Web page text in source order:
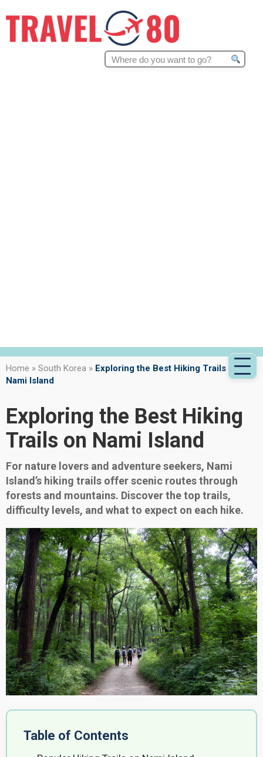
Search
Home » South Korea » Exploring the Best Hiking Trails on
Nami Island
Exploring the Best Hiking
Trails on Nami Island
For nature lovers and adventure seekers, Nami
Island’s hiking trails offer scenic routes through
forests and mountains. Discover the top trails,
difficulty levels, and what to expect on each hike.
Table of Contents